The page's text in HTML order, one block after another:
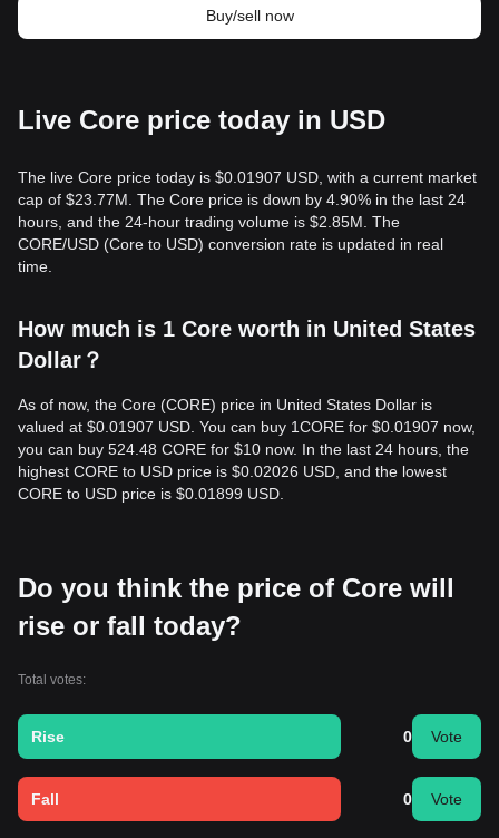
Buy/sell now
Live Core price today in USD
The live Core price today is $0.01907 USD, with a current market
cap of $23.77M. The Core price is down by 4.90% in the last 24
hours, and the 24-hour trading volume is $2.85M. The
CORE/USD (Core to USD) conversion rate is updated in real
time.
How much is 1 Core worth in United States
Dollar？
As of now, the Core (CORE) price in United States Dollar is
valued at $0.01907 USD. You can buy 1CORE for $0.01907 now,
you can buy 524.48 CORE for $10 now. In the last 24 hours, the
highest CORE to USD price is $0.02026 USD, and the lowest
CORE to USD price is $0.01899 USD.
Do you think the price of Core will
rise or fall today?
Total votes:
Rise 0 Vote
Fall 0 Vote